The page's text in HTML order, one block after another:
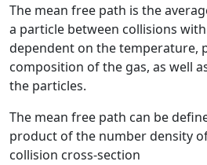
The mean free path is the
a particle between collisions
dependent on the temperature,
composition of the gas, as well
the particles.
The mean free path can be
product of the number density
collision cross-section